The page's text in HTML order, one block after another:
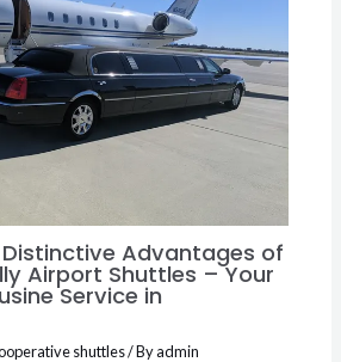
Advantages of
Airport Shuttles – Your
Service in
shuttles/ Byadmin